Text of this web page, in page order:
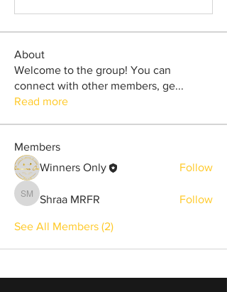
About
Welcome to the group! You can
connect with other members, ge...
Read more
Members
Winners Only
Follow
Shraa MRFR
Shraa MRFR Follow
See All Members (2)